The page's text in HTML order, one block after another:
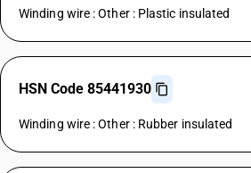
Winding wire : Other : Plastic insulated
HSN Code 85441930
Winding wire : Other : Rubber insulated